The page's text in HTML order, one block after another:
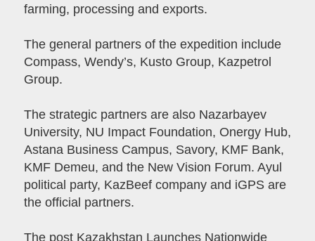
farming, processing and exports.
The general partners of the expedition include
Compass, Wendy’s, Kusto Group, Kazpetrol
Group.
The strategic partners are also Nazarbayev
University, NU Impact Foundation, Onergy Hub,
Astana Business Campus, Savory, KMF Bank,
KMF Demeu, and the New Vision Forum. Ayul
political party, KazBeef company and iGPS are
the official partners.
The post Kazakhstan Launches Nationwide